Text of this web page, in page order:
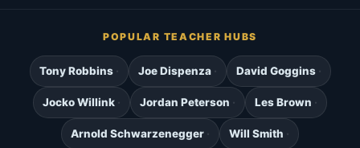
POPULAR TEACHER HUBS
Tony Robbins Joe Dispenza David Goggins
Jocko Willink Jordan Peterson Les Brown
Arnold Schwarzenegger Will Smith